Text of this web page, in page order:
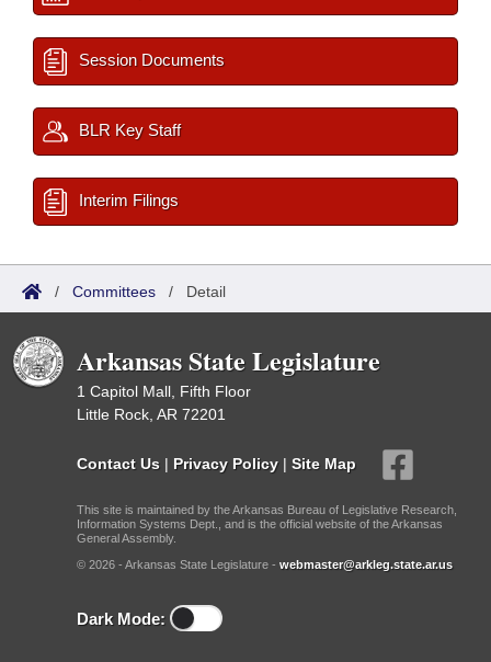
Session Documents
BLR Key Staff
Interim Filings
/ Committees / Detail
Arkansas State Legislature
1 Capitol Mall, Fifth Floor
Little Rock, AR 72201
Contact Us | Privacy Policy | Site Map
This site is maintained by the Arkansas Bureau of Legislative Research,
Information Systems Dept., and is the official website of the Arkansas
General Assembly.
© 2026 - Arkansas State Legislature - webmaster@arkleg.state.ar.us
Dark Mode: